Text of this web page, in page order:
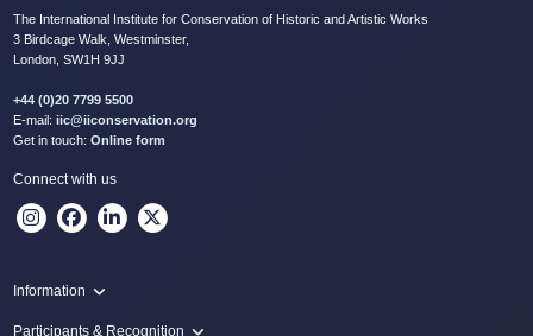
The International Institute for Conservation of Historic and Artistic Works
3 Birdcage Walk, Westminster,
London, SW1H 9JJ
+44 (0)20 7799 5500
E-mail: iic@iiconservation.org
Get in touch: Online form
Connect with us
Information
Programme
Participants & Recognition